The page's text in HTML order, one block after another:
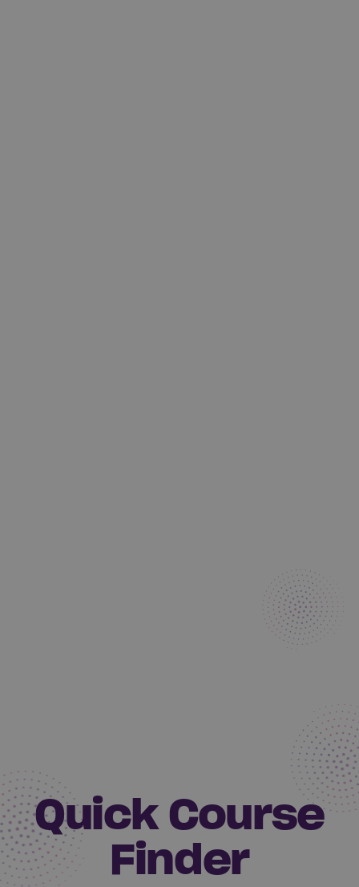
Quick Course
Finder